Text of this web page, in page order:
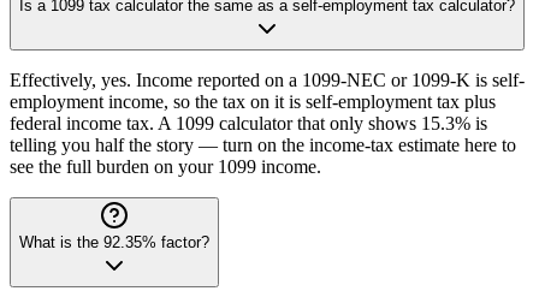
Is a 1099 tax calculator the same as a self-employment tax calculator?
Effectively, yes. Income reported on a 1099-NEC or 1099-K is self-
employment income, so the tax on it is self-employment tax plus
federal income tax. A 1099 calculator that only shows 15.3% is
telling you half the story — turn on the income-tax estimate here to
see the full burden on your 1099 income.
What is the 92.35% factor?